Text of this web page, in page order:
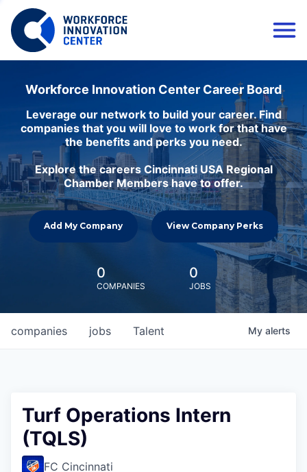
Workforce Innovation Center Career Board
Leverage our network to build your career. Find
companies that you will love to work for that have
the benefits and perks you need.
Explore the careers Cincinnati USA Regional
Chamber Members have to offer.
Add My Company View Company Perks
0
COMPANIES
0
JOBS
jobs
companies Talent My alerts
Turf Operations Intern
(TQLS)
FC Cincinnati